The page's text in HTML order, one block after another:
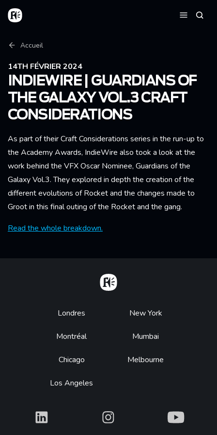
Aller au contenu principal
Accueil
Fil d'Ariane
Accueil
14TH FÉVRIER 2024
INDIEWIRE | GUARDIANS OF
THE GALAXY VOL.3 CRAFT
CONSIDERATIONS
As part of their Craft Considerations series in the run-up to
the Academy Awards, IndieWire also took a look at the
work behind the VFX Oscar Nominee, Guardians of the
Galaxy Vol.3. They explored in depth the creation of the
different evolutions of Rocket and the changes made to
Groot in this final outing of the Rocket and the gang.
Read the whole breakdown.
Footer
Londres
Montréal
Chicago
Los Angeles
New York
Mumbai
Melbourne
What What What